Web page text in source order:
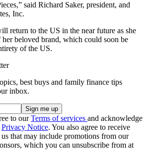
said Richard Saker, president, and
Inc.
return to the US in the near future as she
her beloved brand, which could soon be
of the US.
best buys and family finance tips
inbox.
to ourTerms of services and acknowledge
Privacy Notice. You also agree to receive
that may include promotions from our
which you can unsubscribe from at